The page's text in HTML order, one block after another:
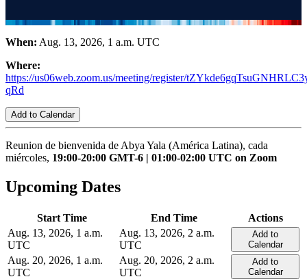
When: Aug. 13, 2026, 1 a.m. UTC
Where:
https://us06web.zoom.us/meeting/register/
qRd
Add to Calendar
Reunion de bienvenida de Abya Yala (América Latina), cada
miércoles, 19:00-20:00 GMT-6 | 01:00-02:00 UTC on Zoom
Upcoming Dates
Start Time End Time
Actions
Aug. 13, 2026, 1 a.m.
UTC
Aug. 13, 2026, 2 a.m.
UTC
Add to
Calendar
Aug. 20, 2026, 1 a.m.
UTC
Aug. 20, 2026, 2 a.m.
UTC
Add to
Calendar